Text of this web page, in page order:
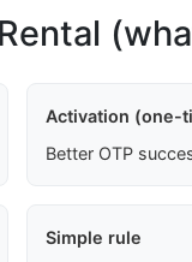
Activation (one-
Better OTP
Simple rule